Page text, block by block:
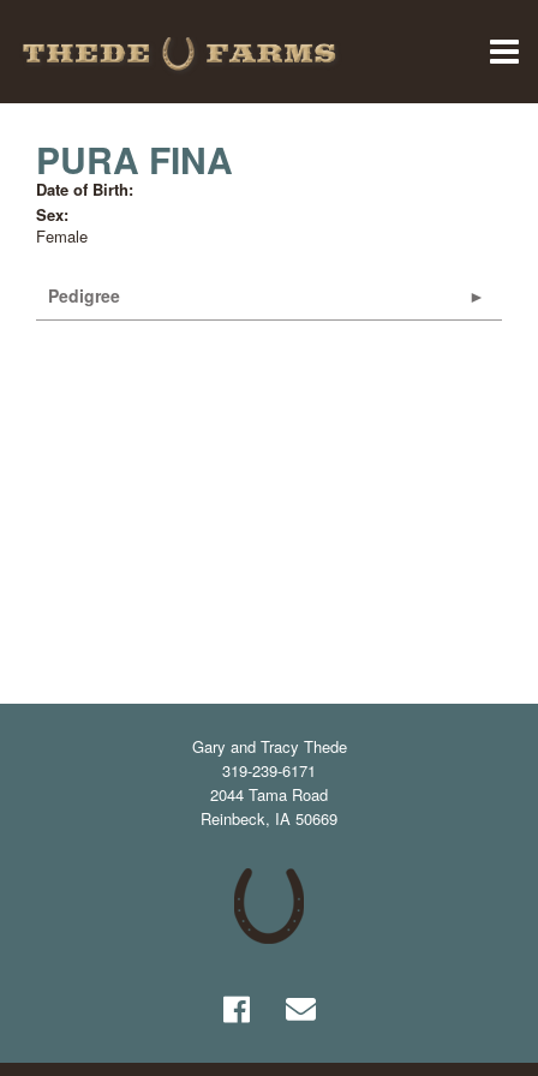
PURA FINA
Date of Birth:
Sex:
Female
Pedigree
Gary and Tracy Thede
319-239-6171
2044 Tama Road
Reinbeck, IA 50669